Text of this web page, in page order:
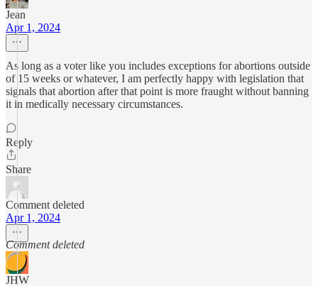
Jean
Apr 1, 2024
As long as a voter like you includes exceptions for abortions outside
of 15 weeks or whatever, I am perfectly happy with legislation that
signals that abortion after that point is more fraught without banning
it in medically necessary circumstances.
Reply
Share
Comment deleted
Apr 1, 2024
Comment deleted
JHW